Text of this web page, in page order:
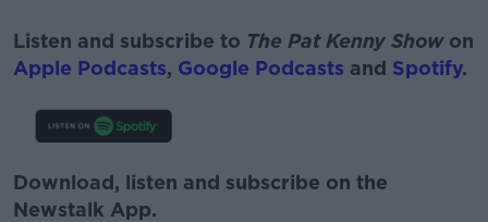
Listen and subscribe to The Pat Kenny Showon
Apple Podcasts, Google Podcasts and Spotify.
Download, listen and subscribe on the
Newstalk App.